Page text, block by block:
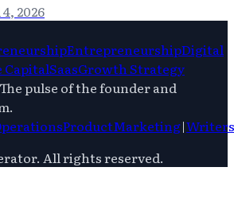
2026
EntrepreneurshipDigital
CapitalSaasGrowth Strategy
The pulse of the founder and
ProductMarketing|Writers
. All rights reserved.